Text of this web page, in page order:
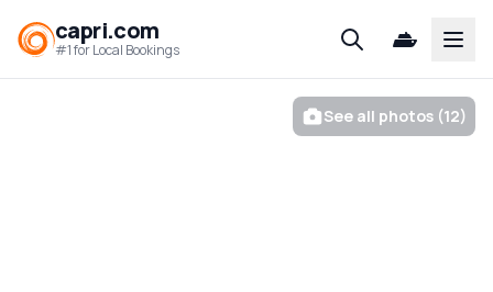
capri.com
#1 for Local Bookings
See all photos (12)